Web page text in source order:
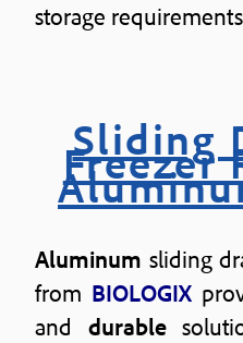
storage requirements
Sliding
Freezer
Aluminum sliding
from BIOLOGIX
and durable